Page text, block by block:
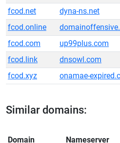
fcod.net
dyna-ns.net
fcod.online
fcod.com
up99plus.com
fcod.link
dnsowl.com
fcod.xyz
onamae-
Similar domains:
Domain Nameserver